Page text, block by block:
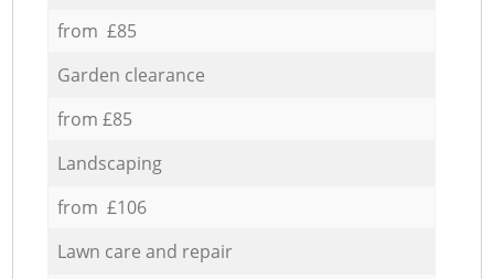
from £85
Garden clearance
from £85
Landscaping
from £106
Lawn care and repair